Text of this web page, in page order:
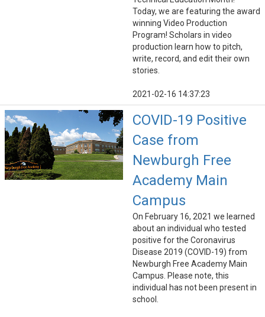
Today, we are featuring the award
winning Video Production
Program! Scholars in video
production learn how to pitch,
write, record, and edit their own
stories.
2021-02-16 14:37:23
COVID-19 Positive
Case from
Newburgh Free
Academy Main
Campus
On February 16, 2021 we learned
about an individual who tested
positive for the Coronavirus
Disease 2019 (COVID-19) from
Newburgh Free Academy Main
Campus. Please note, this
individual has not been present in
school.